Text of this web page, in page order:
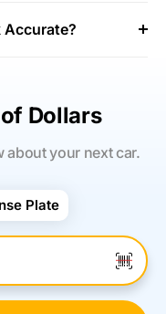
Accurate?
Dollars
about your next car.
Plate